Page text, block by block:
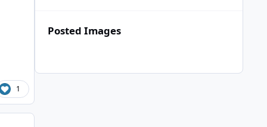
1
Posted Images